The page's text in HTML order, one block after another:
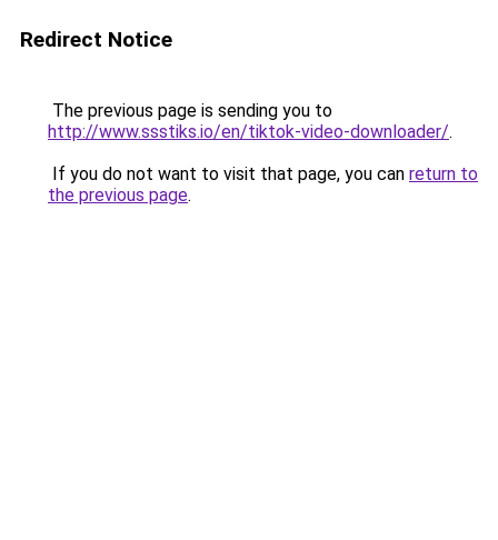
Redirect Notice
The previous page is sending you to
http://www.ssstiks.io/en/tiktok-video-downloader/.
If you do not want to visit that page, you can return to
the previous page.